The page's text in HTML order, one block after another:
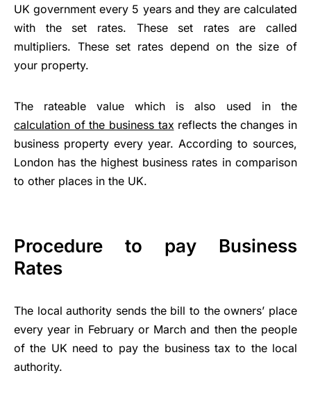
UK government every 5 years and they are calculated
with the set rates. These set rates are called
multipliers. These set rates depend on the size of
your property.
The rateable value which is also used in the
calculation of the business tax reflects the changes in
business property every year. According to sources,
London has the highest business rates in comparison
to other places in the UK.
Procedure to pay Business
Rates
The local authority sends the bill to the owners’ place
every year in February or March and then the people
of the UK need to pay the business tax to the local
authority.